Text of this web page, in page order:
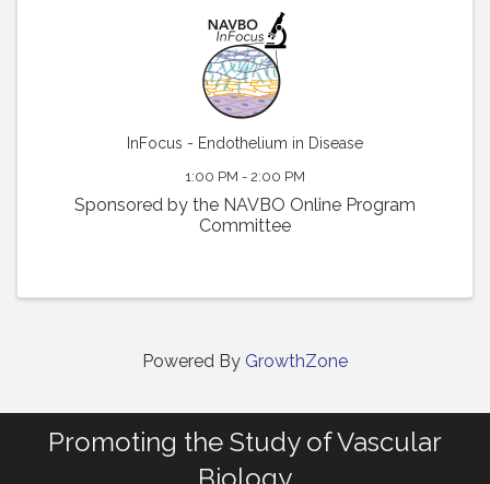
InFocus - Endothelium in Disease
1:00 PM - 2:00 PM
Sponsored by the NAVBO Online Program
Committee
Powered By GrowthZone
Promoting the Study of Vascular